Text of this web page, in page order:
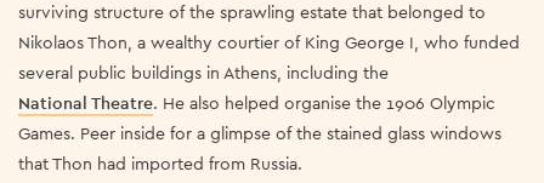
surviving structure of the sprawling estate that belonged to
Nikolaos Thon, a wealthy courtier of King George I, who funded
several public buildings in Athens, including the
National Theatre. He also helped organise the 1906 Olympic
Games. Peer inside for a glimpse of the stained glass windows
that Thon had imported from Russia.